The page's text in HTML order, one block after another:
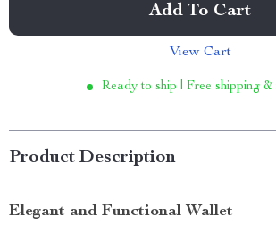
Add To Cart
View Cart
Ready to ship | Free shipping &
Product Description
Elegant and Functional Wallet